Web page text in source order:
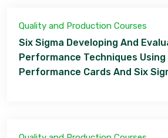
Quality and Production Courses
Six Sigma Developing And
Performance Techniques Using
Performance Cards And Six